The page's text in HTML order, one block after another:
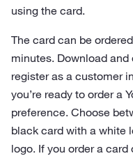
using the card.
The card can be
minutes. Download
register as a customer
you’re ready to order a
preference. Choose
black card with a white
logo. If you order a